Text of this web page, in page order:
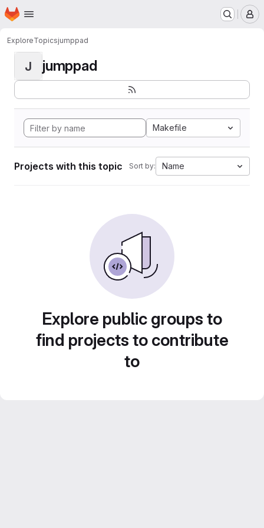
Skip to main content
Homepage
ExploreTopicsjumppad
J jumppad
Makefile
Projects with this topic Sort by: Name
Explore public groups to
find projects to contribute
to